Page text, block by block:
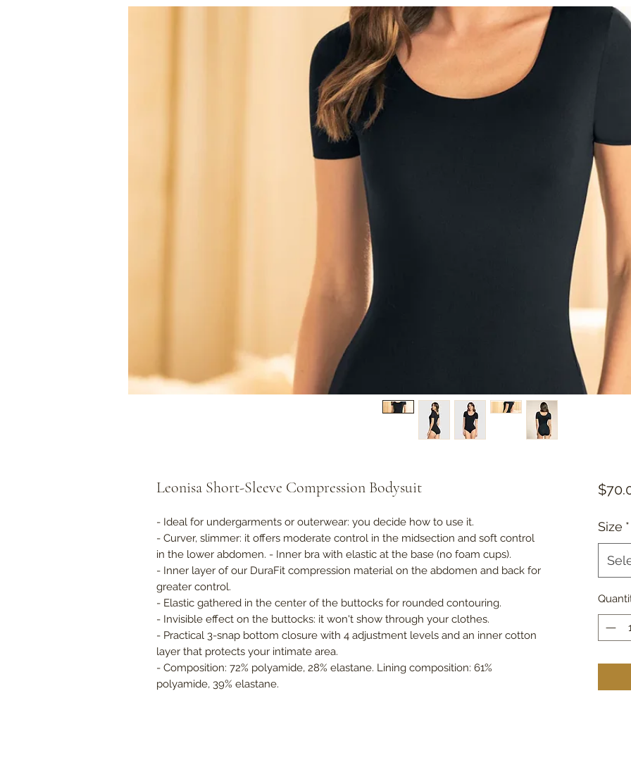
Leonisa Short-Sleeve Compression Bodysuit
- Ideal for undergarments or outerwear: you decide how to use it.
- Curver, slimmer: it offers moderate control in the midsection and soft control
in the lower abdomen. - Inner bra with elastic at the base (no foam cups).
- Inner layer of our DuraFit compression material on the abdomen and back for
greater control.
- Elastic gathered in the center of the buttocks for rounded contouring.
- Invisible effect on the buttocks: it won't show through your clothes.
- Practical 3-snap bottom closure with 4 adjustment levels and an inner cotton
layer that protects your intimate area.
- Composition: 72% polyamide, 28% elastane. Lining composition: 61%
polyamide, 39% elastane.
Size *